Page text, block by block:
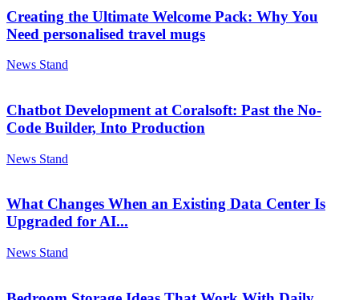
Creating the Ultimate Welcome Pack: Why You
Need personalised travel mugs
News Stand
Chatbot Development at Coralsoft: Past the No-
Code Builder, Into Production
News Stand
What Changes When an Existing Data Center Is
Upgraded for AI...
News Stand